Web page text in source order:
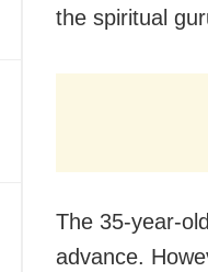
the spiritual
The 35-year-
advance.